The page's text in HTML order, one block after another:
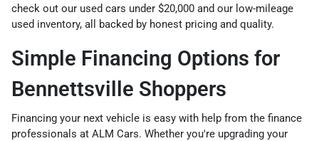
check out our used cars under $20,000 and our low-mileage
used inventory, all backed by honest pricing and quality.
Simple Financing Options for
Bennettsville Shoppers
Financing your next vehicle is easy with help from the finance
professionals at ALM Cars. Whether you're upgrading your